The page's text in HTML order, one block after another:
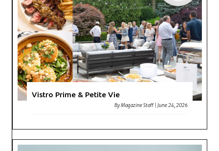
Vistro Prime & Petite Vie
ByMagazine Staff |June 24, 2026